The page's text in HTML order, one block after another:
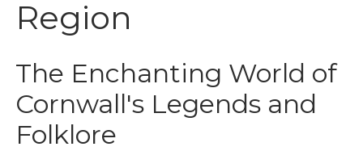
Region
The Enchanting World of
Cornwall's Legends and
Folklore